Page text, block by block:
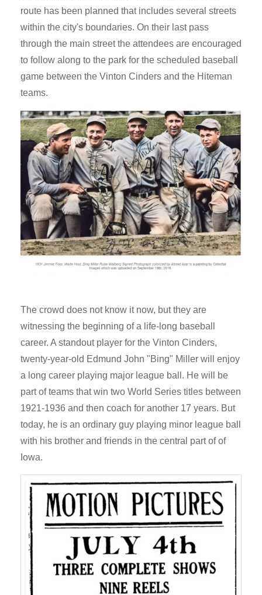
route has been planned that includes several streets
within the city's boundaries. On their last pass
through the main street the attendees are encouraged
to follow along to the park for the scheduled baseball
game between the Vinton Cinders and the Hiteman
teams.
The crowd does not know it now, but they are
witnessing the beginning of a life-long baseball
career. A standout player for the Vinton Cinders,
twenty-year-old Edmund John "Bing" Miller will enjoy
a long career playing major league ball. He will be
part of teams that win two World Series titles between
1921-1936 and then coach for another 17 years. But
today, he is an ordinary guy playing minor league ball
with his brother and friends in the central part of of
Iowa.